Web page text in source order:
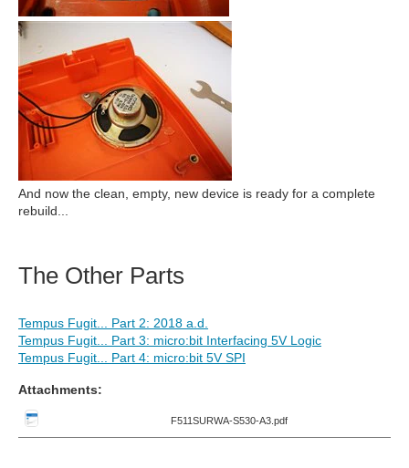
And now the clean, empty, new device is ready for a complete
rebuild...
The Other Parts
Tempus Fugit... Part 2: 2018 a.d.
Tempus Fugit... Part 3: micro:bit Interfacing 5V Logic
Tempus Fugit... Part 4: micro:bit 5V SPI
Attachments:
F511SURWA-S530-A3.pdf